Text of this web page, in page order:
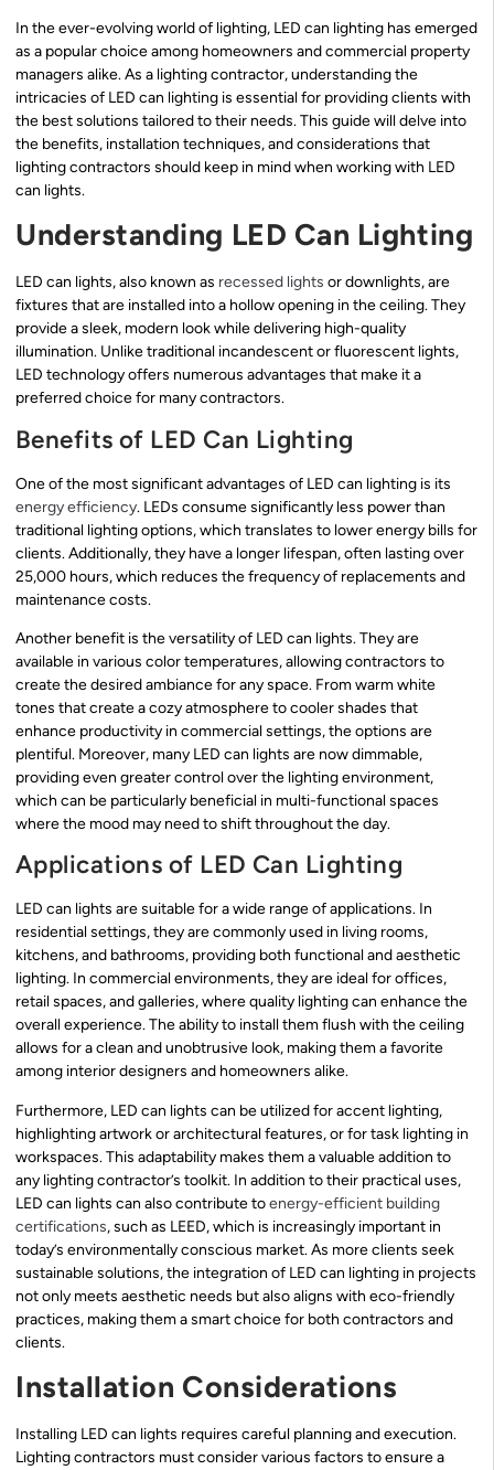
In the ever-evolving world of lighting, LED can lighting has emerged
as a popular choice among homeowners and commercial property
managers alike. As a lighting contractor, understanding the
intricacies of LED can lighting is essential for providing clients with
the best solutions tailored to their needs. This guide will delve into
the benefits, installation techniques, and considerations that
lighting contractors should keep in mind when working with LED
can lights.
Understanding LED Can Lighting
LED can lights, also known as recessed lights or downlights, are
fixtures that are installed into a hollow opening in the ceiling. They
provide a sleek, modern look while delivering high-quality
illumination. Unlike traditional incandescent or fluorescent lights,
LED technology offers numerous advantages that make it a
preferred choice for many contractors.
Benefits of LED Can Lighting
One of the most significant advantages of LED can lighting is its
energy efficiency. LEDs consume significantly less power than
traditional lighting options, which translates to lower energy bills for
clients. Additionally, they have a longer lifespan, often lasting over
25,000 hours, which reduces the frequency of replacements and
maintenance costs.
Another benefit is the versatility of LED can lights. They are
available in various color temperatures, allowing contractors to
create the desired ambiance for any space. From warm white
tones that create a cozy atmosphere to cooler shades that
enhance productivity in commercial settings, the options are
plentiful. Moreover, many LED can lights are now dimmable,
providing even greater control over the lighting environment,
which can be particularly beneficial in multi-functional spaces
where the mood may need to shift throughout the day.
Applications of LED Can Lighting
LED can lights are suitable for a wide range of applications. In
residential settings, they are commonly used in living rooms,
kitchens, and bathrooms, providing both functional and aesthetic
lighting. In commercial environments, they are ideal for offices,
retail spaces, and galleries, where quality lighting can enhance the
overall experience. The ability to install them flush with the ceiling
allows for a clean and unobtrusive look, making them a favorite
among interior designers and homeowners alike.
Furthermore, LED can lights can be utilized for accent lighting,
highlighting artwork or architectural features, or for task lighting in
workspaces. This adaptability makes them a valuable addition to
any lighting contractor’s toolkit. In addition to their practical uses,
LED can lights can also contribute toenergy-efficient building
certifications, such as LEED, which is increasingly important in
today’s environmentally conscious market. As more clients seek
sustainable solutions, the integration of LED can lighting in projects
not only meets aesthetic needs but also aligns with eco-friendly
practices, making them a smart choice for both contractors and
clients.
Installation Considerations
Installing LED can lights requires careful planning and execution.
Lighting contractors must consider various factors to ensure a